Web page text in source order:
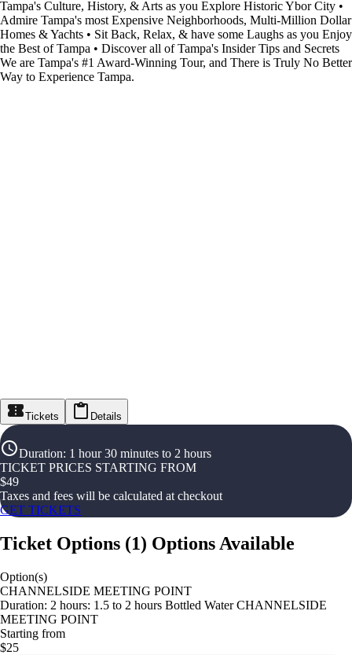
Tampa's Culture, History, & Arts as you Explore Historic Ybor City •
Admire Tampa's most Expensive Neighborhoods, Multi-Million Dollar
Homes & Yachts • Sit Back, Relax, & have some Laughs as you Enjoy
the Best of Tampa • Discover all of Tampa's Insider Tips and Secrets
We are Tampa's #1 Award-Winning Tour, and There is Truly No Better
Way to Experience Tampa.
Tickets Details
Duration: 1 hour 30 minutes to 2 hours
TICKET PRICES STARTING FROM
$49
Taxes and fees will be calculated at checkout
GET TICKETS
Ticket Options (1) Options Available
Option(s)
CHANNELSIDE MEETING POINT
Duration: 2 hours: 1.5 to 2 hours Bottled Water CHANNELSIDE
MEETING POINT
Starting from
$25